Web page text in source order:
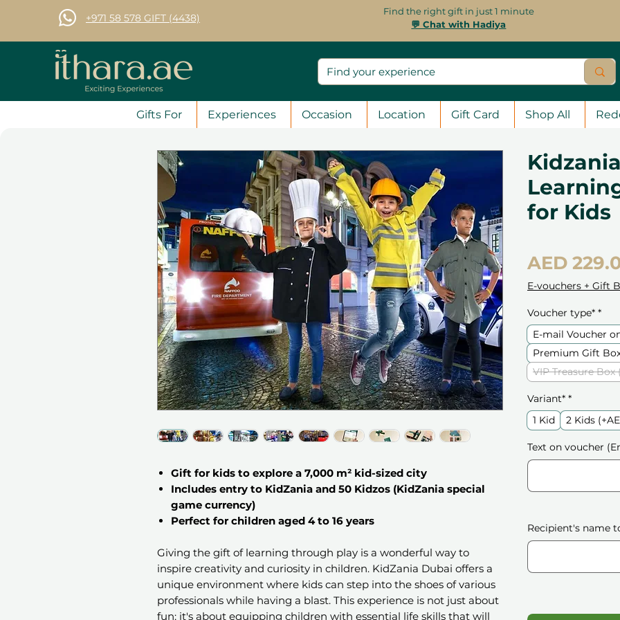
+971 58 578 GIFT (4438)
Find the right gift in just 1 minute
💬 Chat with Hadiya
Gifts For Experiences Occasion Location Gift Card Shop All
Gift for kids to explore a 7,000 m² kid-sized city
Includes entry to KidZania and 50 Kidzos (KidZania special
game currency)
Perfect for children aged 4 to 16 years
Giving the gift of learning through play is a wonderful way to
inspire creativity and curiosity in children. KidZania Dubai offers a
unique environment where kids can step into the shoes of various
professionals while having a blast. This experience is not just about
fun; it's about equipping children with essential life skills that will
for Kids
AED
E-vouchers + Gift
Voucher type* *
E-mail Voucher
Premium Gift
VIP Treasure Box
Variant* *
1 Kid
2 Kids
Text on voucher
Recipient's name